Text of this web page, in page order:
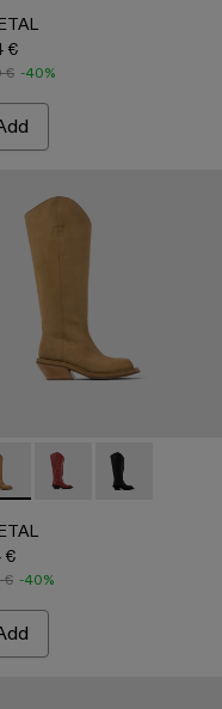
€
€ -40%
004 - White Cracked
003 - Cream-
- A700021-002 -
QUETAL - A700021-
- A700027-004 -
QUETAL -QUETAL -
€
€ -40%